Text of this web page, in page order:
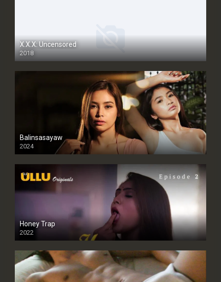
X.X.X: Uncensored
2018
Balinsasayaw
2024
Full HDSD
Honey Trap
2022